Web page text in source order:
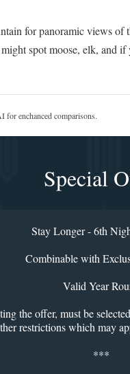
for panoramic views of
spot moose, elk, and
for enchanced comparisons.
Special
Stay Longer - 6th
Combinable with
Valid Year
the offer, must be
restrictions which may
***